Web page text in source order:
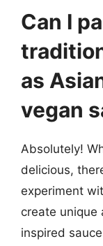
Can I
as
vegan
Absolutely!
delicious,
experiment
create unique
inspired